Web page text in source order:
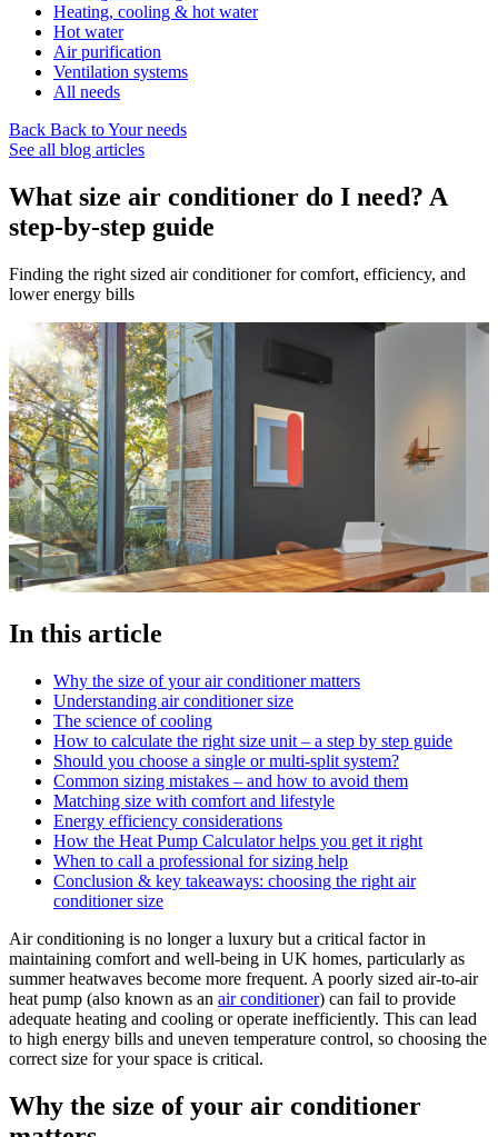
Heating, cooling & hot water
Hot water
Air purification
Ventilation systems
All needs
Back Back to Your needs
See all blog articles
What size air conditioner do I need? A
step-by-step guide
Finding the right sized air conditioner for comfort, efficiency, and
lower energy bills
In this article
Why the size of your air conditioner matters
Understanding air conditioner size
The science of cooling
How to calculate the right size unit – a step by step guide
Should you choose a single or multi-split system?
Common sizing mistakes – and how to avoid them
Matching size with comfort and lifestyle
Energy efficiency considerations
How the Heat Pump Calculator helps you get it right
When to call a professional for sizing help
Conclusion & key takeaways: choosing the right air
conditioner size
Air conditioning is no longer a luxury but a critical factor in
maintaining comfort and well-being in UK homes, particularly as
summer heatwaves become more frequent. A poorly sized air-to-air
heat pump (also known as an air conditioner) can fail to provide
adequate heating and cooling or operate inefficiently. This can lead
to high energy bills and uneven temperature control, so choosing the
correct size for your space is critical.
Why the size of your air conditioner